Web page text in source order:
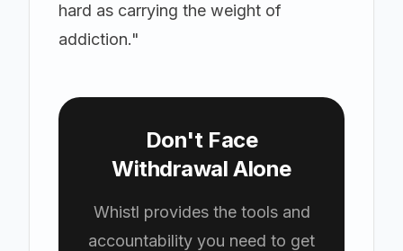
hard as carrying the weight of
addiction."
Don't Face
Withdrawal Alone
Whistl provides the tools and
accountability you need to get